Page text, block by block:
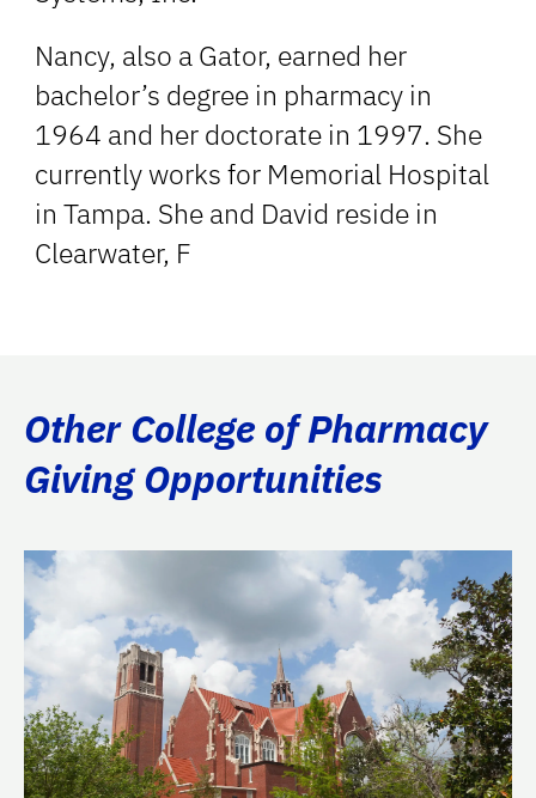
Nancy, also a Gator, earned her
bachelor’s degree in pharmacy in
1964 and her doctorate in 1997. She
currently works for Memorial Hospital
in Tampa. She and David reside in
Clearwater, F
Other College of Pharmacy
Giving Opportunities